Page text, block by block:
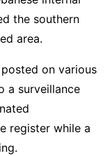
the southern
area.
on various
a surveillance
register while a